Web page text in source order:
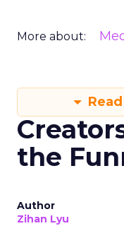
More about:
the
Author
Zihan Lyu